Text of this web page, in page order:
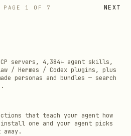
PAGE 1 OF 7 NEXT
servers, 4,384+ agent skills,
/ Hermes / Codex plugins, plus
personas and bundles — search
that teach your agent how
one and your agent picks